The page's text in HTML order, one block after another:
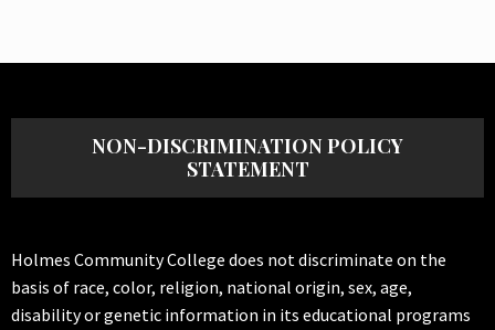
NON-DISCRIMINATION POLICY
STATEMENT
Holmes Community College does not discriminate on the
basis of race, color, religion, national origin, sex, age,
disability or genetic information in its educational programs